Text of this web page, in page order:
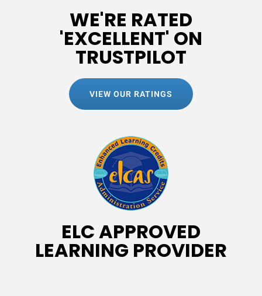
WE'RE RATED
'EXCELLENT' ON
TRUSTPILOT
VIEW OUR RATINGS
ELC APPROVED
LEARNING PROVIDER